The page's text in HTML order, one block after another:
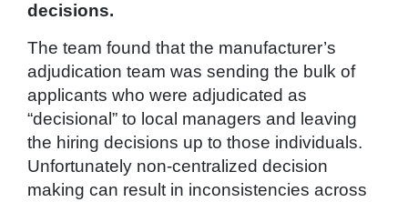
decisions.
The team found that the manufacturer’s
adjudication team was sending the bulk of
applicants who were adjudicated as
“decisional” to local managers and leaving
the hiring decisions up to those individuals.
Unfortunately non-centralized decision
making can result in inconsistencies across